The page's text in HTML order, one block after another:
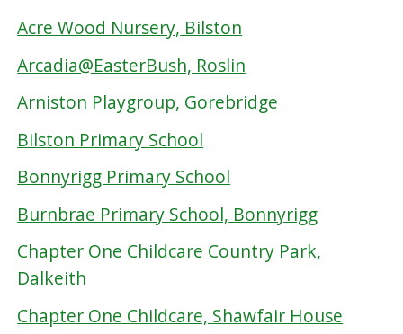
Acre Wood Nursery, Bilston
Arcadia@EasterBush, Roslin
Arniston Playgroup, Gorebridge
Bilston Primary School
Bonnyrigg Primary School
Burnbrae Primary School, Bonnyrigg
Chapter One Childcare Country Park,
Dalkeith
Chapter One Childcare, Shawfair House